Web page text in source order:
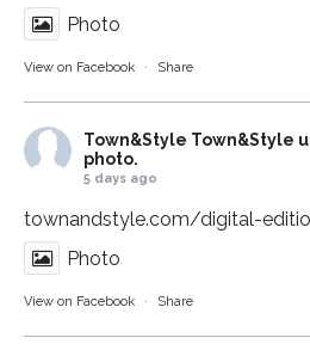
Photo
View on Facebook · Share
Town&Style Town&Style
photo.
5 days ago
townandstyle.com/digital-
Photo
View on Facebook · Share